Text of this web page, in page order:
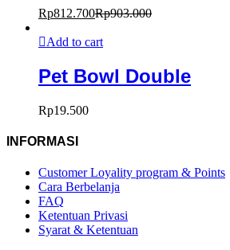
Rp812.700Rp903.000
Add to cart
Pet Bowl Double
Rp19.500
INFORMASI
Customer Loyality program & Points
Cara Berbelanja
FAQ
Ketentuan Privasi
Syarat & Ketentuan